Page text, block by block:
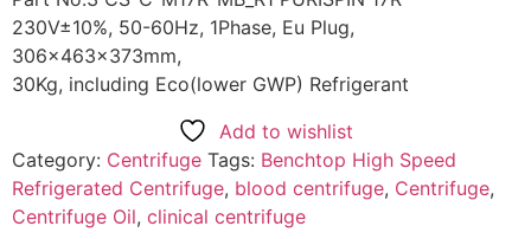
230V±10%, 50-60Hz, 1Phase, Eu Plug,
306x463x373mm,
30Kg, including Eco(lower GWP) Refrigerant
Add to wishlist
Category: Centrifuge Tags: Benchtop High Speed
Refrigerated Centrifuge, blood centrifuge, Centrifuge,
Centrifuge Oil, clinical centrifuge